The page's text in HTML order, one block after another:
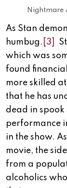
Nightmare
As Stan
humbug. [3]
which was
found
more skilled
that he has
dead in spook
performance
in the show.
movie, the
from a
alcoholics